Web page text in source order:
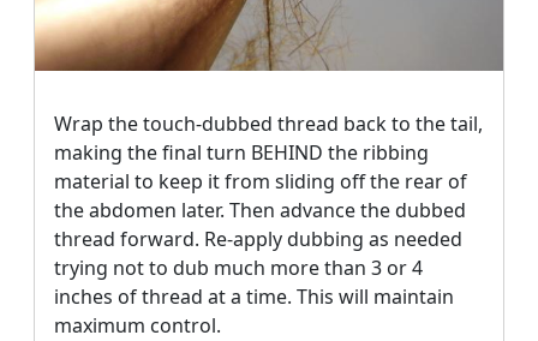
Wrap the touch-dubbed thread back to the tail,
making the final turn BEHIND the ribbing
material to keep it from sliding off the rear of
the abdomen later. Then advance the dubbed
thread forward. Re-apply dubbing as needed
trying not to dub much more than 3 or 4
inches of thread at a time. This will maintain
maximum control.